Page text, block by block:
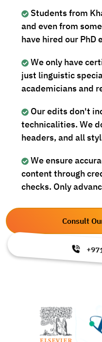
Students from
and even from
have hired our PhD
We only have
just linguistic
academicians and
Our edits don't
technicalities. We
headers, and all
We ensure
content through
checks. Only
Consult
+971